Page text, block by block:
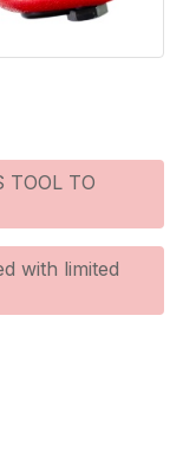
TOOL TO
with limited